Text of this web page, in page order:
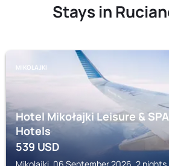
Stays in
MIKOLAJKI
Hotel Mikołajki Leisure &
Hotels
539USD